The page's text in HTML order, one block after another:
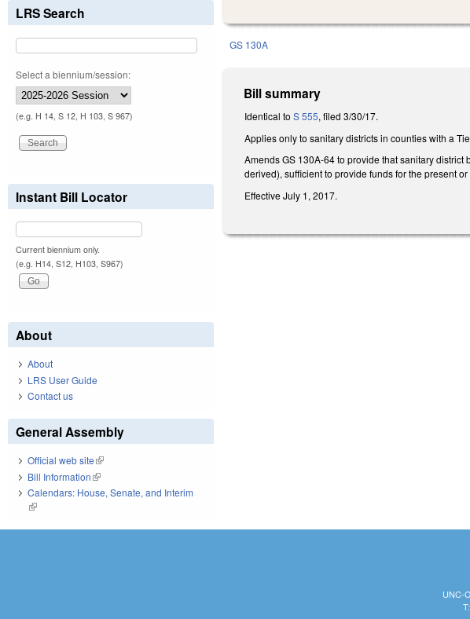
GS 130A
Bill summary
Identical toS 555, filed 3/30/17.
Applies only to sanitary districts in counties with a
Amends GS 130A-64 to provide that sanitary
derived), sufficient to provide funds for the present
Effective July 1, 2017.
LRS Search
Select a biennium/session:
(e.g. H 14, S 12, H 103, S 967)
Instant Bill Locator
Current biennium only.
(e.g. H14, S12, H103, S967)
About
About
LRS User Guide
Contact us
General Assembly
Official web site(link is external)
Bill Information(link is external)
Calendars: House, Senate, and Interim
(link is external)
UNC-